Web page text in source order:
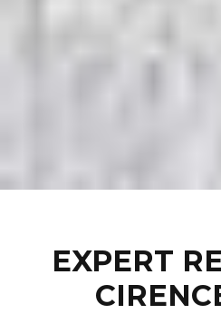
EXPERT